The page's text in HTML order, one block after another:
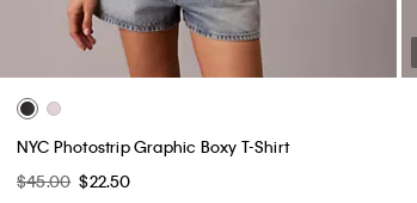
NYC Photostrip Graphic Boxy T-Shirt
$45.00 $22.50